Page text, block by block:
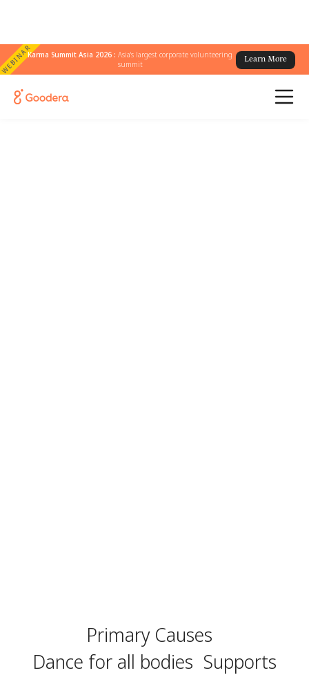
WEBINARKarma Summit Asia 2026 :Asia's largest corporate volunteering
summit
Learn More
Primary Causes
Dance for all bodies Supports